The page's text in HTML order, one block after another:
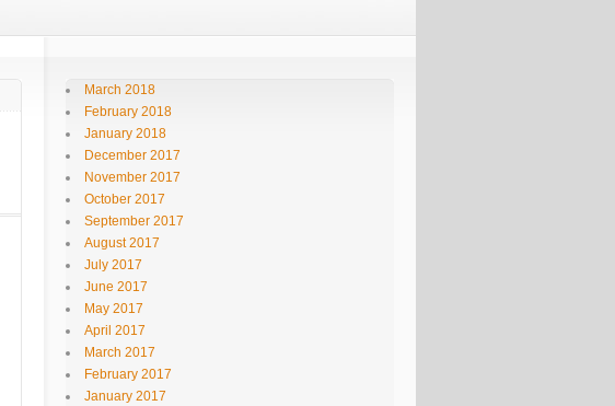
March 2018
February 2018
January 2018
December 2017
November 2017
October 2017
September 2017
August 2017
July 2017
June 2017
May 2017
April 2017
March 2017
February 2017
January 2017